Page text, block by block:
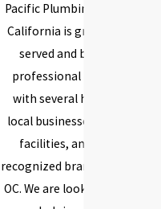
Pacific Plumbing of Southern
California is grateful to have
served and built lifelong
professional relationships
with several homeowners,
local businesses, specialized
facilities, and nationally
recognized brands throughout
OC. We are looking forward to